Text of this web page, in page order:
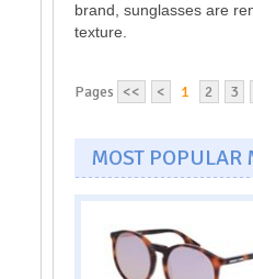
brand, sunglasses are
texture.
Pages << < 1 2 3
MOST POPULAR